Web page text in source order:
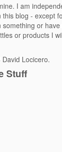
I am
blog - except
or have
or products I
Locicero.
Stuff